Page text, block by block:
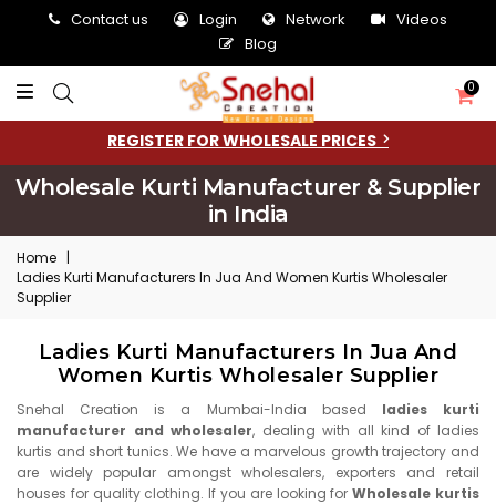
Contact us Login Network
Videos
Blog
0
REGISTER FOR WHOLESALE PRICES
Wholesale Kurti Manufacturer & Supplier
in India
Home |
Ladies Kurti Manufacturers In Jua And Women Kurtis Wholesaler
Supplier
Ladies Kurti Manufacturers In Jua And
Women Kurtis Wholesaler Supplier
Snehal Creation is a Mumbai-India based ladies kurti
manufacturer and wholesaler, dealing with all kind of ladies
kurtis and short tunics. We have a marvelous growth trajectory and
are widely popular amongst wholesalers, exporters and retail
houses for quality clothing. If you are looking forWholesale kurtis